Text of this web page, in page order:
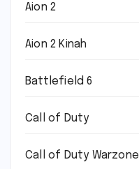
Aion 2
Aion 2 Kinah
Battlefield 6
Call of Duty
Call of Duty Warzone